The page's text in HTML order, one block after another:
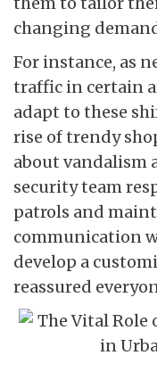
changing
For instance, as
traffic in certain
adapt to these
rise of trendy
about vandalism
security team
patrols and
communication
develop a
reassured